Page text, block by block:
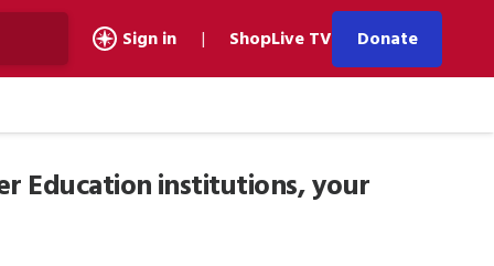
Sign in | ShopLive TV Donate
Education institutions, your